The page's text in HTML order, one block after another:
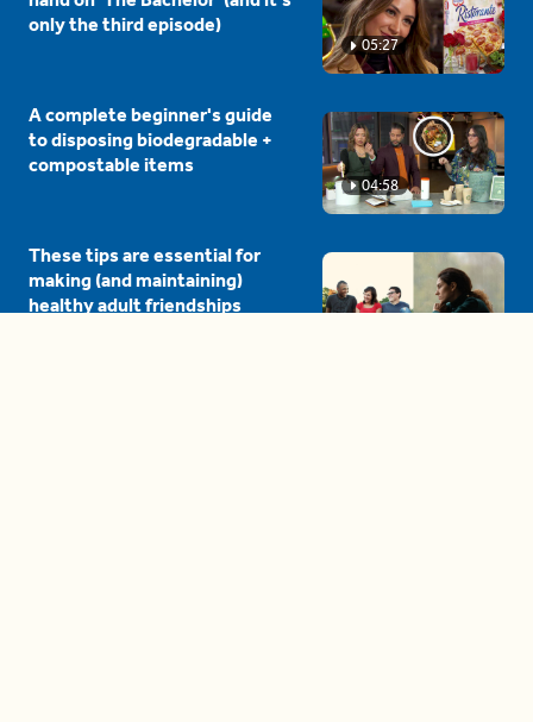
05:27
only the third episode)
04:58
A complete beginner's guide
to disposing biodegradable +
compostable items
These tips are essential for
making (and maintaining)
healthy adult friendships